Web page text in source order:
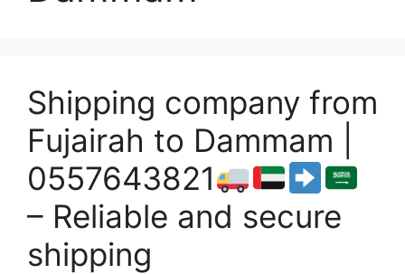
Shipping company from
Fujairah to Dammam |
0557643821
– Reliable and secure
shipping